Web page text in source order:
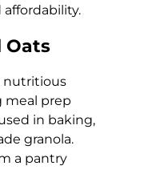
Oats
nutritious
meal prep
in baking,
granola.
a pantry